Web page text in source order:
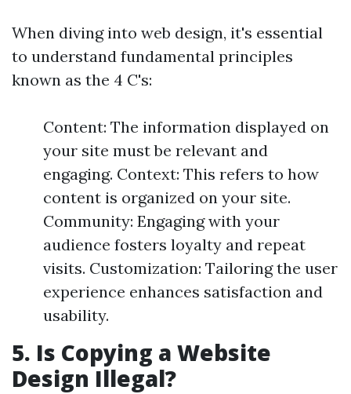
When diving into web design, it's essential
to understand fundamental principles
known as the 4 C's:
Content: The information displayed on
your site must be relevant and
engaging. Context: This refers to how
content is organized on your site.
Community: Engaging with your
audience fosters loyalty and repeat
visits. Customization: Tailoring the user
experience enhances satisfaction and
usability.
5. Is Copying a Website
Design Illegal?